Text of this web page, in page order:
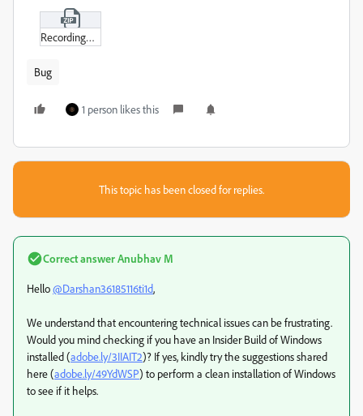
Recording_2024-03-20_235653.zip
Bug
1 person likes this
This topic has been closed for replies.
Correct answerAnubhav M
Hello@Darshan36185116ti1d,
We understand that encountering technical issues can be frustrating.
Would you mind checking if you have an Insider Build of Windows
installed (adobe.ly/3IIAIT2)? If yes, kindly try the suggestions shared
here (adobe.ly/49YdWSP) to perform a clean installation of Windows
to see if it helps.